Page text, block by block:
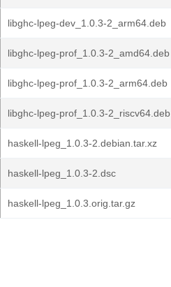
libghc-lpeg-dev_1.0.3-2_arm64.deb
libghc-lpeg-prof_1.0.3-2_amd64.deb
libghc-lpeg-prof_1.0.3-2_arm64.deb
libghc-lpeg-prof_1.0.3-2_riscv64.deb
haskell-lpeg_1.0.3-2.debian.tar.xz
haskell-lpeg_1.0.3-2.dsc
haskell-lpeg_1.0.3.orig.tar.gz